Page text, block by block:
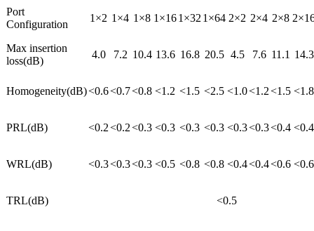
Port
Configuration
1×2 1×4 1×8 1×161×32 1×64 2×2 2×4 2×8
Max insertion
loss(dB)
4.0 7.2 10.4 13.6 16.8 20.5 4.5 7.6 11.1 14.3
Homogeneity(dB)<0.6<0.7<0.8 <1.2 <1.5 <2.5 <1.0<1.2<1.5 <1.8
PRL(dB) <0.2<0.2<0.3 <0.3 <0.3 <0.3 <0.3<0.3<0.4 <0.4
WRL(dB) <0.3<0.3<0.3 <0.5 <0.8 <0.8 <0.4<0.4<0.6 <0.6
TRL(dB) <0.5